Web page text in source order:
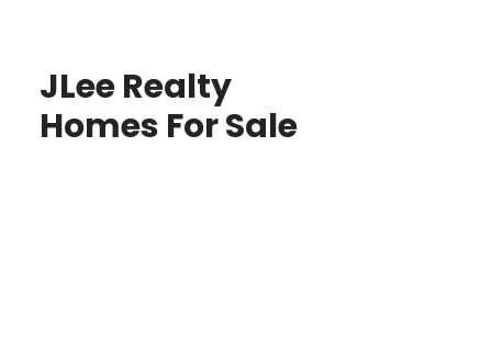
JLee Realty
Homes For Sale